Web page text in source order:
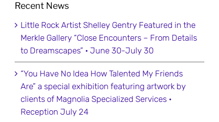
Recent News
Little Rock Artist Shelley Gentry Featured in the
Merkle Gallery “Close Encounters – From Details
to Dreamscapes” • June 30-July 30
“You Have No Idea How Talented My Friends
Are” a special exhibition featuring artwork by
clients of Magnolia Specialized Services •
Reception July 24